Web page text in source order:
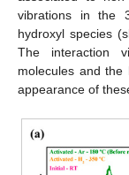
vibrations in the
hydroxyl species
The interaction
molecules and the
appearance of